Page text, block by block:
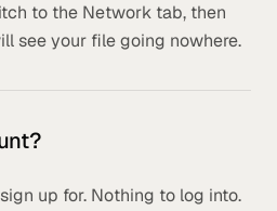
to the Network tab, then
see your file going nowhere.
up for. Nothing to log into.